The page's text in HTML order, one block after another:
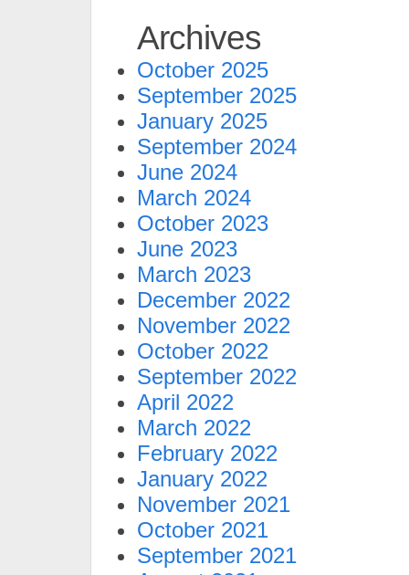
Archives
October 2025
September 2025
January 2025
September 2024
June 2024
March 2024
October 2023
June 2023
March 2023
December 2022
November 2022
October 2022
September 2022
April 2022
March 2022
February 2022
January 2022
November 2021
October 2021
September 2021